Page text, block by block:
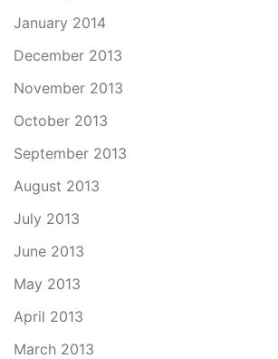
January 2014
December 2013
November 2013
October 2013
September 2013
August 2013
July 2013
June 2013
May 2013
April 2013
March 2013